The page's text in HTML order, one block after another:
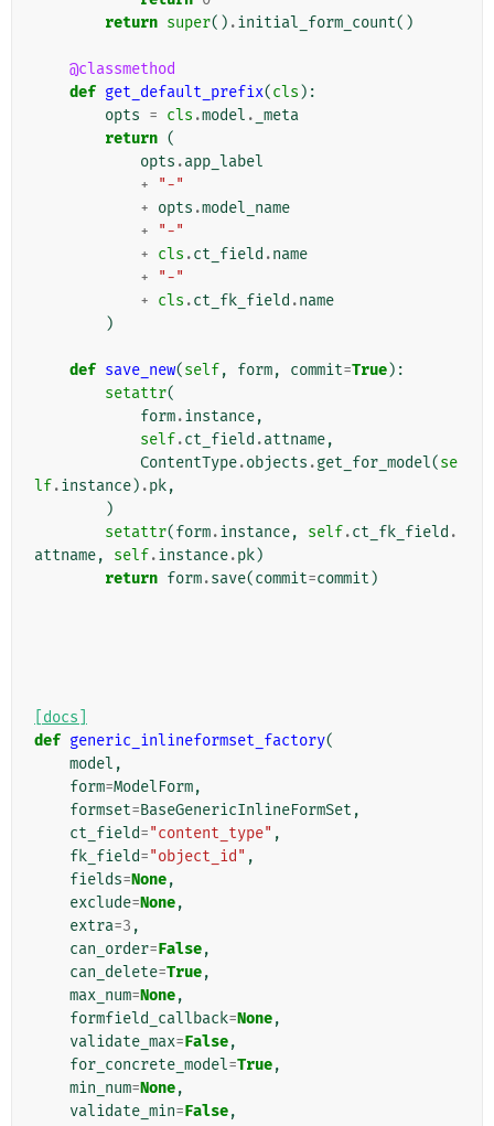
return super() .initial_form_count()
@classmethod
def get_default_prefix(cls ):
opts = cls .model . _meta
return (
opts .app_label
+
"-"
+ opts .model_name
+
"-"
+ cls .ct_field .name
+
"-"
+ cls .ct_fk_field .name
)
def save_new(self, form, commit=True):
setattr(
form.instance,
self.ct_field .attname,
ContentType.objects .get_for_model(se
lf.instance) .pk,
)
setattr(form.instance, self.ct_fk_field .
attname, self.instance.pk)
return form.save(commit=commit )
[docs]
def generic_inlineformset_factory(
model ,
form=ModelForm,
formset=BaseGenericInlineFormSet ,
ct_field="content_type" ,
fk_field="object_id" ,
fields=None,
exclude=None,
extra=3 ,
can_order=False,
can_delete=True,
max_num=None,
formfield_callback=None,
validate_max=False,
for_concrete_model=True,
min_num=None,
validate_min=False,